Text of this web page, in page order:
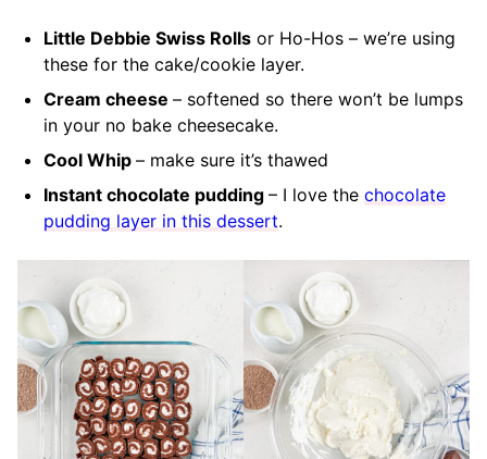
Little Debbie Swiss Rolls or Ho-Hos – we’re using
these for the cake/cookie layer.
Cream cheese – softened so there won’t be lumps
in your no bake cheesecake.
Cool Whip – make sure it’s thawed
Instant chocolate pudding – I love the chocolate
pudding layer in this dessert.